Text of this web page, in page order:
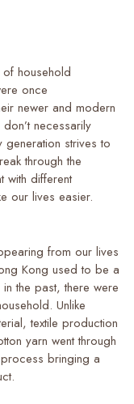
household
once
newer and modern
necessarily
strives to
through the
with different
our lives easier.
from our lives
Kong used to be a
the past, there were
Unlike
textile production
yarn went through
bringing a